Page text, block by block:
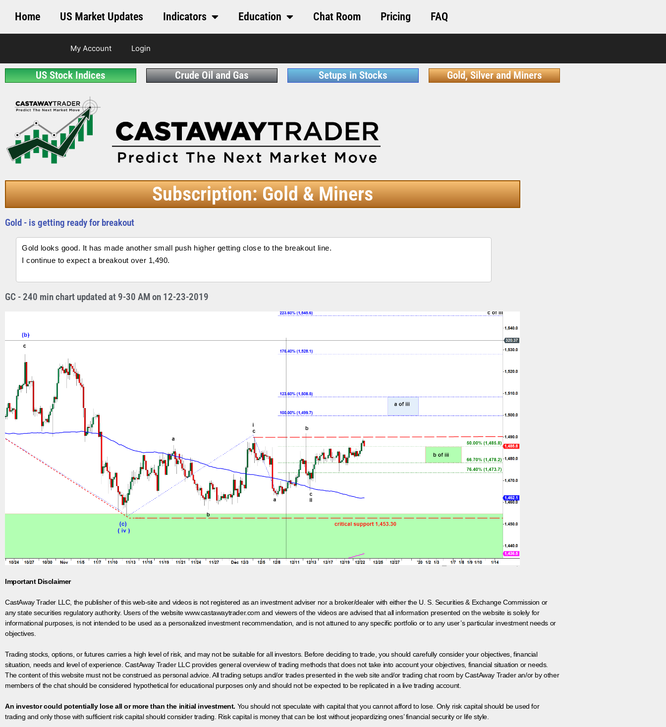
Home US Market Updates Indicators Education Chat Room Pricing FAQ
My Account Login
US Stock Indices Crude Oil and Gas Setups in Stocks Gold, Silver and Miners
Subscription: Gold & Miners
Gold - is getting ready for breakout
Gold looks good. It has made another small push higher getting close to the breakout line.
I continue to expect a breakout over 1,490.
GC - 240 min chart updated at 9-30 AM on 12-23-2019
Important Disclaimer
CastAway Trader LLC, the publisher of this web-site and videos is not registered as an investment adviser nor a broker/dealer with either the U. S. Securities & Exchange Commission or
any state securities regulatory authority. Users of the website www.castawaytrader.com and viewers of the videos are advised that all information presented on the website is solely for
informational purposes, is not intended to be used as a personalized investment recommendation, and is not attuned to any specific portfolio or to any user’s particular investment needs or
objectives.
Trading stocks, options, or futures carries a high level of risk, and may not be suitable for all investors. Before deciding to trade, you should carefully consider your objectives, financial
situation, needs and level of experience. CastAway Trader LLC provides general overview of trading methods that does not take into account your objectives, financial situation or needs.
The content of this website must not be construed as personal advice. All trading setups and/or trades presented in the web site and/or trading chat room by CastAway Trader an/or by other
members of the chat should be considered hypothetical for educational purposes only and should not be expected to be replicated in a live trading account.
An investor could potentially lose all or more than the initial investment. You should not speculate with capital that you cannot afford to lose. Only risk capital should be used for
trading and only those with sufficient risk capital should consider trading. Risk capital is money that can be lost without jeopardizing ones’ financial security or life style.